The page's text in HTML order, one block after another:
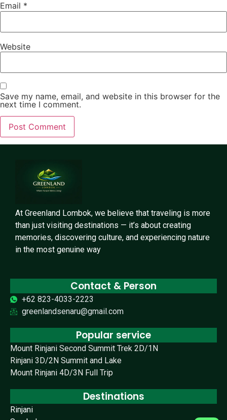
Email *
Website
Save my name, email, and website in this browser for the
next time I comment.
At Greenland Lombok, we believe that traveling is more
than just visiting destinations — it’s about creating
memories, discovering culture, and experiencing nature
in the most genuine way
Contact & Person
+62 823-4033-2223
greenlandsenaru@gmail.com
Popular service
Mount Rinjani Second Summit Trek 2D/1N
Rinjani 3D/2N Summit and Lake
Mount Rinjani 4D/3N Full Trip
Destinations
Rinjani